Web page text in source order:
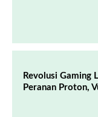
Revolusi Gaming
Peranan Proton,